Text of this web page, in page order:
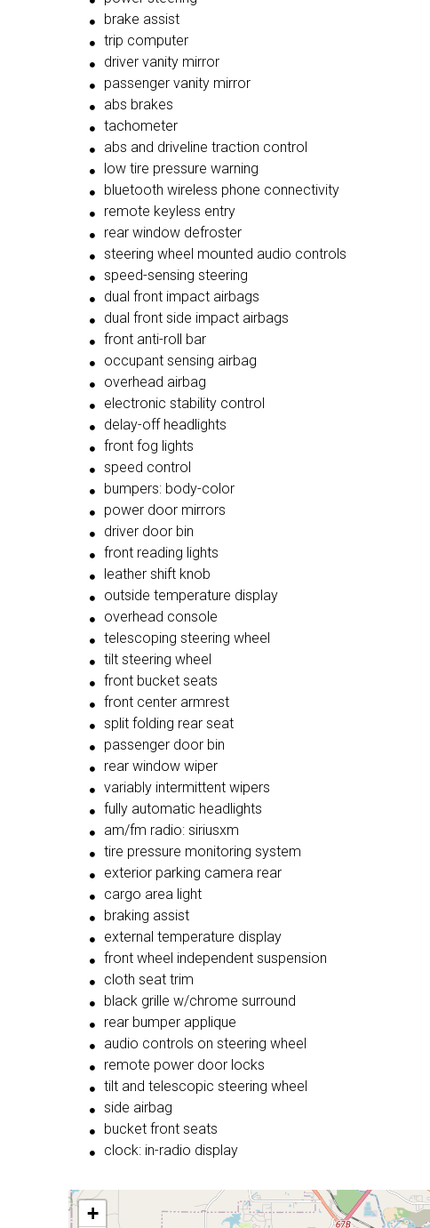
brake assist
trip computer
driver vanity mirror
passenger vanity mirror
abs brakes
tachometer
abs and driveline traction control
low tire pressure warning
bluetooth wireless phone connectivity
remote keyless entry
rear window defroster
steering wheel mounted audio controls
speed-sensing steering
dual front impact airbags
dual front side impact airbags
front anti-roll bar
occupant sensing airbag
overhead airbag
electronic stability control
delay-off headlights
front fog lights
speed control
bumpers: body-color
power door mirrors
driver door bin
front reading lights
leather shift knob
outside temperature display
overhead console
telescoping steering wheel
tilt steering wheel
front bucket seats
front center armrest
split folding rear seat
passenger door bin
rear window wiper
variably intermittent wipers
fully automatic headlights
am/fm radio: siriusxm
tire pressure monitoring system
exterior parking camera rear
cargo area light
braking assist
external temperature display
front wheel independent suspension
cloth seat trim
black grille w/chrome surround
rear bumper applique
audio controls on steering wheel
remote power door locks
tilt and telescopic steering wheel
side airbag
bucket front seats
clock: in-radio display
+